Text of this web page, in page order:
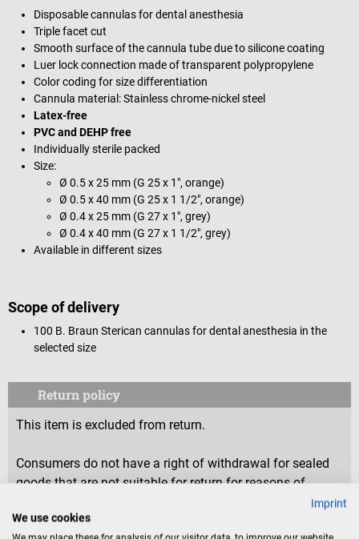
Disposable cannulas for dental anesthesia
Triple facet cut
Smooth surface of the cannula tube due to silicone coating
Luer lock connection made of transparent polypropylene
Color coding for size differentiation
Cannula material: Stainless chrome-nickel steel
Latex-free
PVC and DEHP free
Individually sterile packed
Size:
Ø 0.5 x 25 mm (G 25 x 1", orange)
Ø 0.5 x 40 mm (G 25 x 1 1/2", orange)
Ø 0.4 x 25 mm (G 27 x 1", grey)
Ø 0.4 x 40 mm (G 27 x 1 1/2", grey)
Available in different sizes
Scope of delivery
100 B. Braun Sterican cannulas for dental anesthesia in the
selected size
Return policy
This item is excluded from return.
Consumers do not have a right of withdrawal for sealed
goods that are not suitable for return for reasons of
health protection or hygiene, if the seal has been removed
after delivery.
Imprint
We use cookies